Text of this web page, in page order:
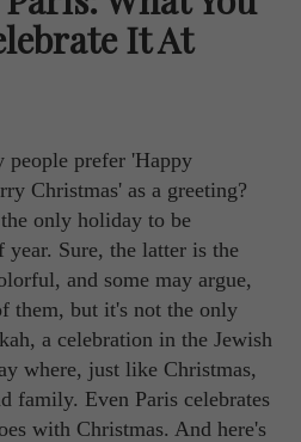
It At
prefer 'Happy
Christmas' as a greeting?
only holiday to be
Sure, the latter is the
and some may argue,
them, but it's not the only
a celebration in the Jewish
where, just like Christmas,
family. Even Paris celebrates
with Christmas. And here's